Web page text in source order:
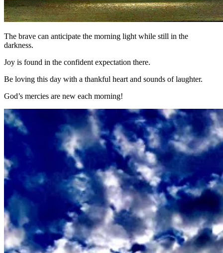
The brave can anticipate the morning light while still in the
darkness.
Joy is found in the confident expectation there.
Be loving this day with a thankful heart and sounds of laughter.
God’s mercies are new each morning!